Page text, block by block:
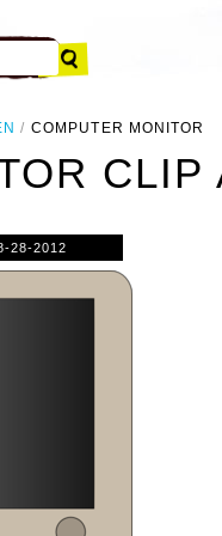
COMPUTER MONITOR
CLIP
28-2012